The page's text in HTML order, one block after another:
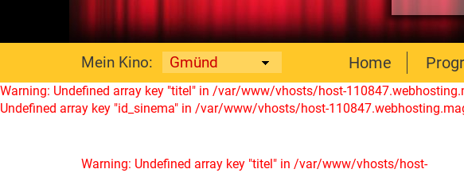
Home
Mein Kino:
Warning: Undefined array key "titel" in /var/www/vhosts/host-
Undefined array key "id_sinema" in /var/www/vhosts/host-
Warning: Undefined array key "titel" in /var/www/vhosts/host-